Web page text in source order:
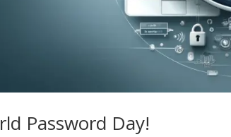
Password Day!